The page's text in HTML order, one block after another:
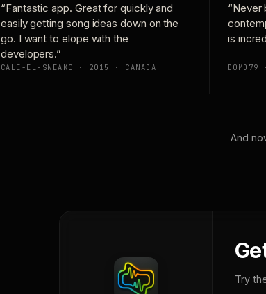
“Fantastic app. Great for quickly and
easily getting song ideas down on the
go. I want to elope with the
developers.”
CALE-EL-SNEAKO · 2015 · CANADA
“Never
is
And
Try